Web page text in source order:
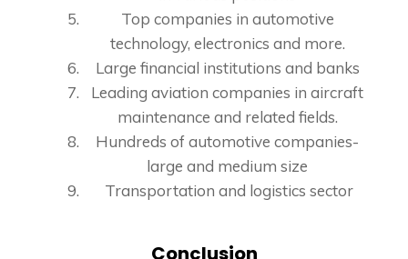
Top companies in automotive
technology, electronics and more.
Large financial institutions and banks
Leading aviation companies in aircraft
maintenance and related fields.
Hundreds of automotive companies-
large and medium size
Transportation and logistics sector
Conclusion